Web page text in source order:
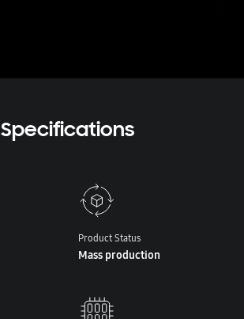
Specifications
Product Status
Mass production